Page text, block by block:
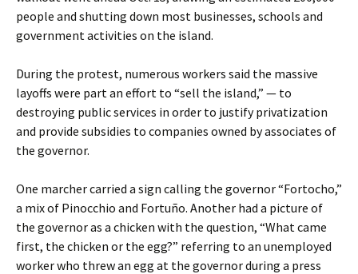
people and shutting down most businesses, schools and
government activities on the island.
During the protest, numerous workers said the massive
layoffs were part an effort to “sell the island,” — to
destroying public services in order to justify privatization
and provide subsidies to companies owned by associates of
the governor.
One marcher carried a sign calling the governor “Fortocho,”
a mix of Pinocchio and Fortuño. Another had a picture of
the governor as a chicken with the question, “What came
first, the chicken or the egg?” referring to an unemployed
worker who threw an egg at the governor during a press